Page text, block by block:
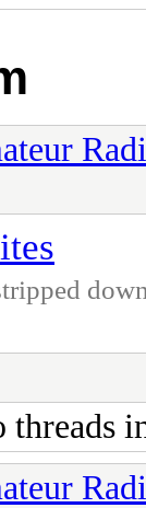
threads